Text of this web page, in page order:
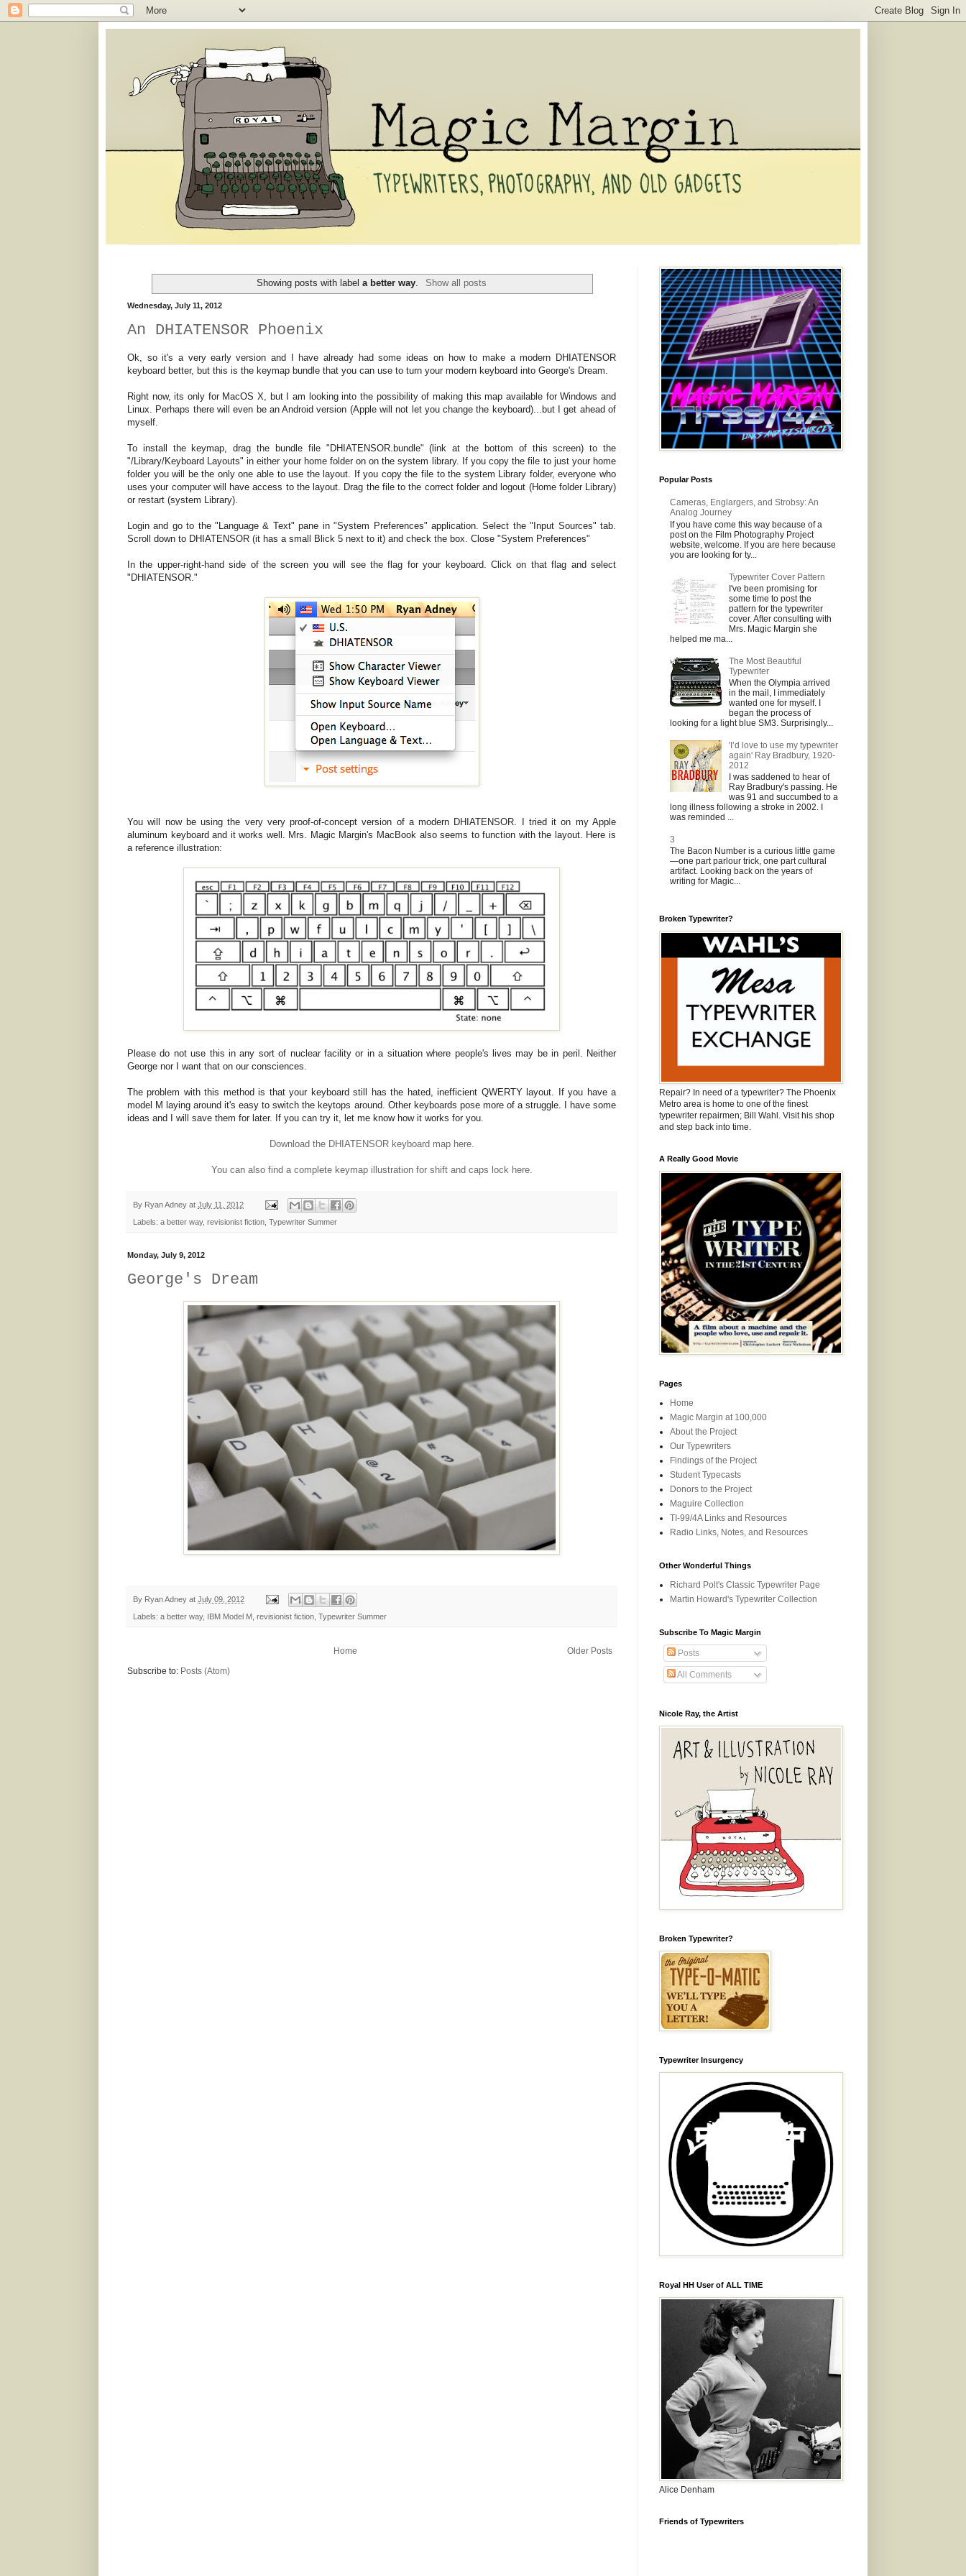
Showing posts with labela better way Show all posts
Wednesday, July 11, 2012
An DHIATENSOR Phoenix
Ok, so it's a very early version and I have already had some ideas on how to make a modern DHIATENSOR
keyboard better, but this is the keymap bundle that you can use to turn your modern keyboard into George's Dream.
Right now, its only for MacOS X, but I am looking into the possibility of making this map available for Windows and
Linux. Perhaps there will even be an Android version (Apple will not let you change the keyboard)...but I get ahead of
myself.
To install the keymap, drag the bundle file "DHIATENSOR.bundle" (link at the bottom of this screen) to the
"/Library/Keyboard Layouts" in either your home folder on on the system library. If you copy the file to just your home
folder you will be the only one able to use the layout. If you copy the file to the system Library folder, everyone who
uses your computer will have access to the layout. Drag the file to the correct folder and logout (Home folder Library)
or restart (system Library).
Login and go to the "Language & Text" pane in "System Preferences" application. Select the "Input Sources" tab.
Scroll down to DHIATENSOR (it has a small Blick 5 next to it) and check the box. Close "System Preferences"
In the upper-right-hand side of the screen you will see the flag for your keyboard. Click on that flag and select
"DHIATENSOR."
You will now be using the very very proof-of-concept version of a modern DHIATENSOR. I tried it on my Apple
aluminum keyboard and it works well. Mrs. Magic Margin's MacBook also seems to function with the layout. Here is
a reference illustration:
Please do not use this in any sort of nuclear facility or in a situation where people's lives may be in peril. Neither
George nor I want that on our consciences.
The problem with this method is that your keyboard still has the hated, inefficient QWERTY layout. If you have a
model M laying around it's easy to switch the keytops around. Other keyboards pose more of a struggle. I have some
ideas and I will save them for later. If you can try it, let me know how it works for you.
Download the DHIATENSOR keyboard map here.
You can also find a complete keymap illustration for shift and caps lock here.
By Ryan Adney at July 11, 2012
Labels: a better way, revisionist fiction Typewriter Summer
Monday, July 9, 2012
George's Dream
By Ryan Adney at July 09, 2012
Labels: a better way, IBM Model M revisionist fiction Typewriter Summer
Older Posts
Home
Subscribe to: Posts (Atom)
Popular Posts
Cameras, Englargers, and Strobsy: An
Analog Journey
If you have come this way because of a
post on the Film Photography Project
website, welcome. If you are here because
you are looking for ty...
Typewriter Cover Pattern
I've been promising for
some time to post the
pattern for the typewriter
cover. After consulting with
Mrs. Magic Margin she
helped me ma...
The Most Beautiful
Typewriter
When the Olympia arrived
in the mail, I immediately
wanted one for myself. I
began the process of
looking for a light blue SM3. Surprisingly...
'I’d love to use my typewriter
again' Ray Bradbury, 1920-
2012
I was saddened to hear of
Ray Bradbury's passing. He
was 91 and succumbed to a
long illness following a stroke in 2002. I
was reminded ...
3
The Bacon Number is a curious little game
—one part parlour trick, one part cultural
artifact. Looking back on the years of
writing for Magic...
Broken Typewriter?
Repair? In need of a typewriter? The Phoenix
Metro area is home to one of the finest
typewriter repairmen; Bill Wahl. Visit his shop
and step back into time.
A Really Good Movie
Pages
Home
Magic Margin at 100,000
About the Project
Our Typewriters
Findings of the Project
Student Typecasts
Donors to the Project
Maguire Collection
TI-99/4A Links and Resources
Radio Links, Notes, and Resources
Other Wonderful Things
Richard Polt's Classic Typewriter Page
Martin Howard's Typewriter Collection
Subscribe To Magic Margin
Posts
All Comments
Nicole Ray, the Artist
Broken Typewriter?
Typewriter Insurgency
Royal HH User of ALL TIME
Alice Denham
Friends of Typewriters